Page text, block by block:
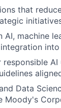
that
machine
AI
Data
Moody's